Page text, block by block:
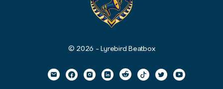
© 2026 - Lyrebird Beatbox